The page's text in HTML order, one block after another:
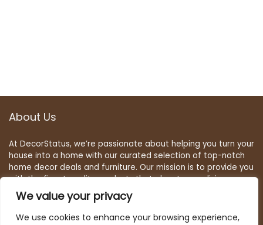
We value your privacy
We use cookies to enhance your browsing experience,
About Us
At DecorStatus, we’re passionate about helping you turn your
house into a home with our curated selection of top-notch
home decor deals and furniture. Our mission is to provide you
with the finest quality products that elevate your living
spaces while keeping your budget in mind